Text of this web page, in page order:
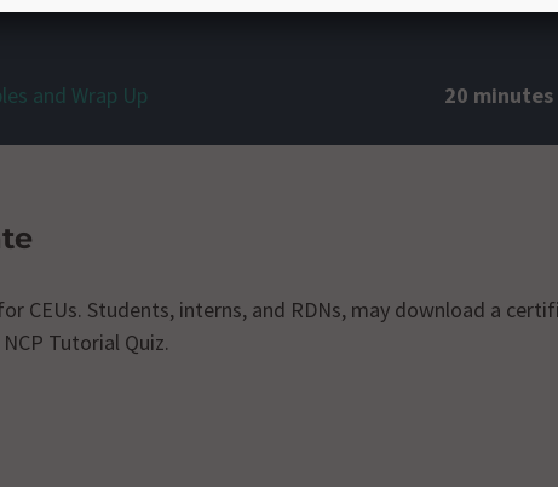
and Wrap Up 20 minutes
CEUs. Students, interns, and RDNs, may download a
Tutorial Quiz.